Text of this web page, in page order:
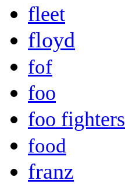
fleet
floyd
fof
foo
foo fighters
food
franz